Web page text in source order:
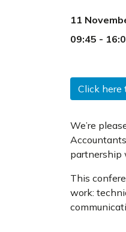
11
09:45 -
Click here
We’re
partnership
This
work: